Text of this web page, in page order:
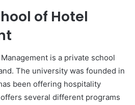
of Hotel
is a private school
The university was founded in
been offering hospitality
several different programs